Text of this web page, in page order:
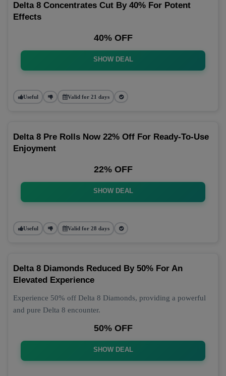
Delta 8 Concentrates Cut By 40% For Potent
Effects
40% OFF
SHOW DEAL
Useful Valid for 21 days
Delta 8 Pre Rolls Now 22% Off For Ready-To-Use
Enjoyment
22% OFF
SHOW DEAL
Useful Valid for 28 days
Delta 8 Diamonds Reduced By 50% For An
Elevated Experience
Experience 50% off Delta 8 Diamonds, providing a powerful
and pure Delta 8 encounter.
50% OFF
SHOW DEAL